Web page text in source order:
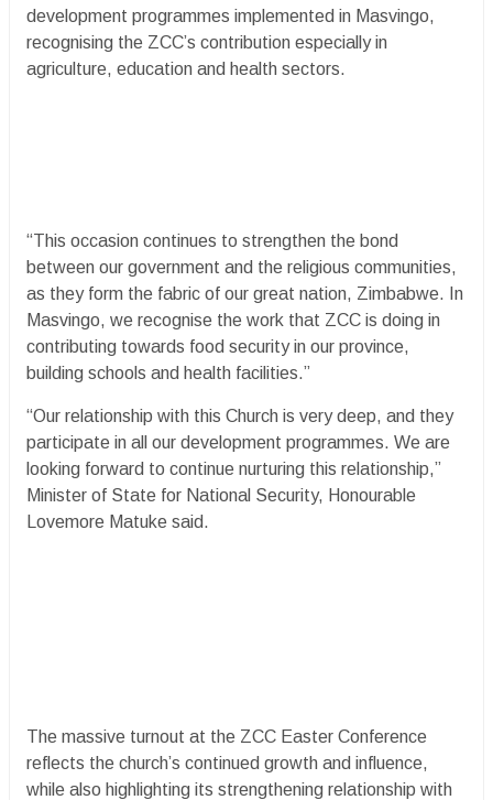
development programmes implemented in Masvingo,
recognising the ZCC’s contribution especially in
agriculture, education and health sectors.
“This occasion continues to strengthen the bond
between our government and the religious communities,
as they form the fabric of our great nation, Zimbabwe. In
Masvingo, we recognise the work that ZCC is doing in
contributing towards food security in our province,
building schools and health facilities.”
“Our relationship with this Church is very deep, and they
participate in all our development programmes. We are
looking forward to continue nurturing this relationship,”
Minister of State for National Security, Honourable
Lovemore Matuke said.
The massive turnout at the ZCC Easter Conference
reflects the church’s continued growth and influence,
while also highlighting its strengthening relationship with